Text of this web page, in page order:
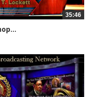
35:46